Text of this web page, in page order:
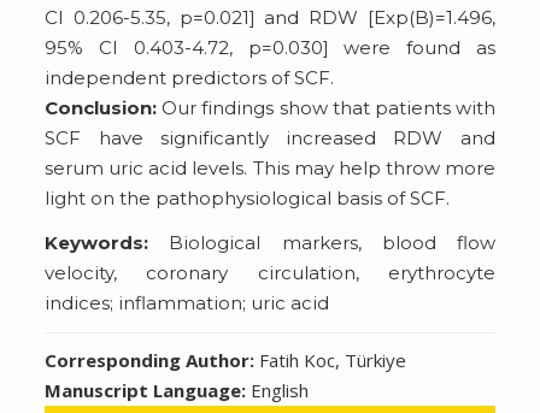
CI 0.206-5.35, p=0.021] and RDW [Exp(B)=1.496,
95% CI 0.403-4.72, p=0.030] were found as
independent predictors of SCF.
Conclusion: Our findings show that patients with
SCF have significantly increased RDW and
serum uric acid levels. This may help throw more
light on the pathophysiological basis of SCF.
Keywords: Biological markers, blood flow
velocity, coronary circulation, erythrocyte
indices; inflammation; uric acid
Corresponding Author: Fatih Koc, Türkiye
Manuscript Language: English